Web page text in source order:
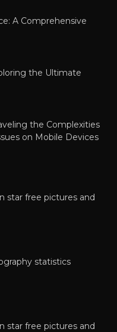
A Comprehensive
the Ultimate
the Complexities
on Mobile Devices
star free pictures and
statistics
star free pictures and